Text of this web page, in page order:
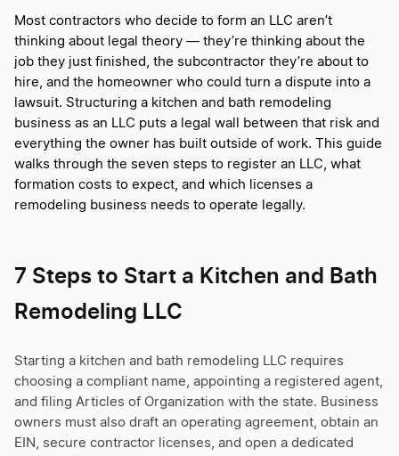
Most contractors who decide to form an LLC aren’t
thinking about legal theory — they’re thinking about the
job they just finished, the subcontractor they’re about to
hire, and the homeowner who could turn a dispute into a
lawsuit. Structuring a kitchen and bath remodeling
business as an LLC puts a legal wall between that risk and
everything the owner has built outside of work. This guide
walks through the seven steps to register an LLC, what
formation costs to expect, and which licenses a
remodeling business needs to operate legally.
7 Steps to Start a Kitchen and Bath
Remodeling LLC
Starting a kitchen and bath remodeling LLC requires
choosing a compliant name, appointing a registered agent,
and filing Articles of Organization with the state. Business
owners must also draft an operating agreement, obtain an
EIN, secure contractor licenses, and open a dedicated